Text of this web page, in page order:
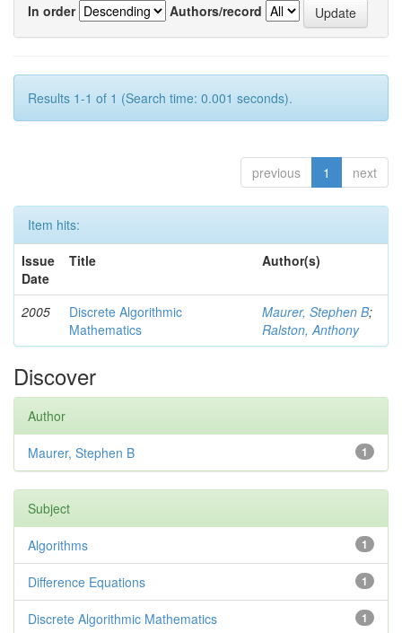
In order
Authors/record
Results 1-1 of 1 (Search time: 0.001 seconds).
previous 1 next
Item hits:
Issue
Date
Title Author(s)
2005
Discrete Algorithmic
Mathematics
Maurer, Stephen B;
Ralston, Anthony
Discover
Author
1
Maurer, Stephen B
Subject
1
Algorithms
1
Difference Equations
1
Discrete Algorithmic Mathematics